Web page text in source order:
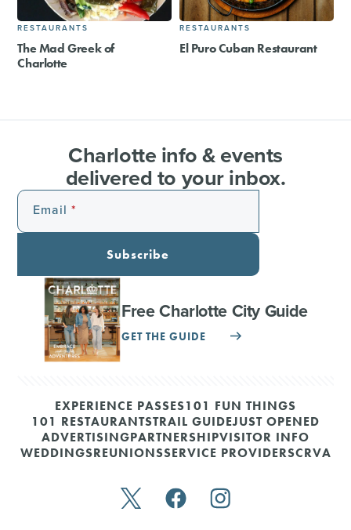
RESTAURANTS
The Mad Greek of
Charlotte
RESTAURANTS
El Puro Cuban Restaurant
Charlotte info & events
delivered to your inbox.
Email
Subscribe
Free Charlotte City Guide
GET THE GUIDE
EXPERIENCE PASSES101 FUN THINGS
101 RESTAURANTSTRAIL GUIDEJUST OPENED
ADVERTISINGPARTNERSHIPVISITOR INFO
WEDDINGSREUNIONSSERVICE PROVIDERSCRVA